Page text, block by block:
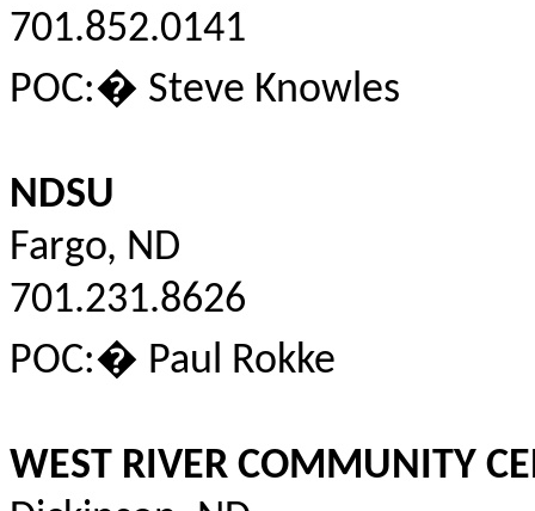
701.852.0141
POC:� Steve Knowles
NDSU
Fargo, ND
701.231.8626
POC:� Paul Rokke
WEST RIVER COMMUNITY